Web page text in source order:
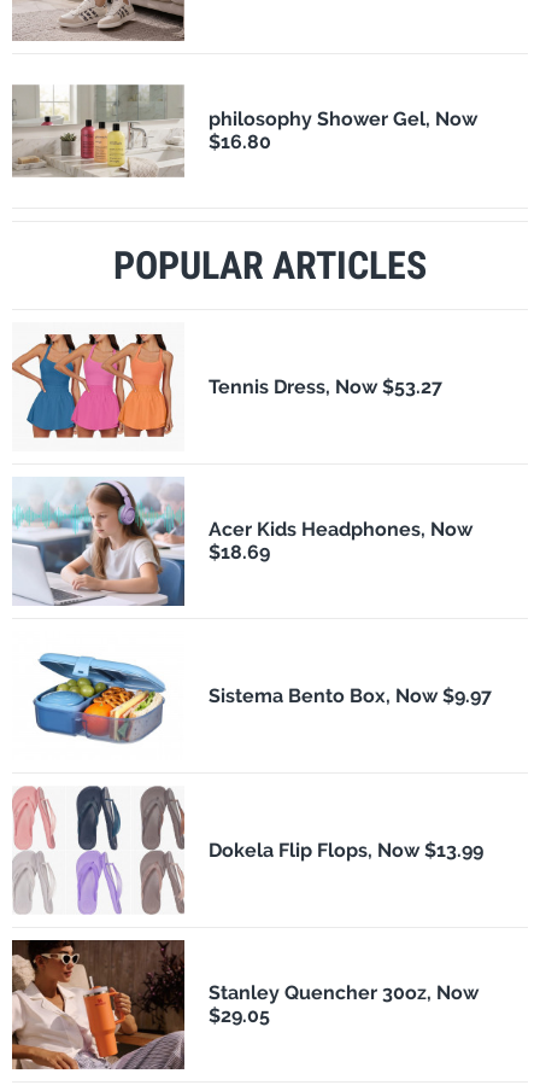
philosophy Shower Gel, Now
$16.80
POPULAR ARTICLES
Tennis Dress, Now $53.27
Acer Kids Headphones, Now
$18.69
Sistema Bento Box, Now $9.97
Dokela Flip Flops, Now $13.99
Stanley Quencher 30oz, Now
$29.05